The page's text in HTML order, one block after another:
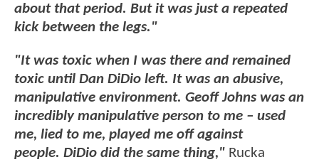
about that period. But it was just a repeated
kick between the legs."
"It was toxic when I was there and remained
toxic until Dan DiDio left. It was an abusive,
manipulative environment. Geoff Johns was an
incredibly manipulative person to me – used
me, lied to me, played me off against
people. DiDio did the same thing," Rucka